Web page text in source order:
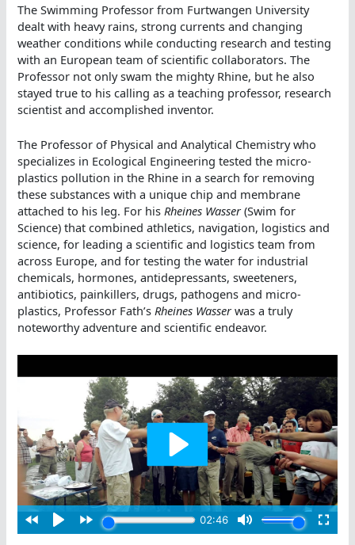
The Swimming Professor from Furtwangen University
dealt with heavy rains, strong currents and changing
weather conditions while conducting research and testing
with an European team of scientific collaborators. The
Professor not only swam the mighty Rhine, but he also
stayed true to his calling as a teaching professor, research
scientist and accomplished inventor.
The Professor of Physical and Analytical Chemistry who
specializes in Ecological Engineering tested the micro-
plastics pollution in the Rhine in a search for removing
these substances with a unique chip and membrane
attached to his leg. For hisRheines Wasser(Swim for
Science) that combined athletics, navigation, logistics and
science, for leading a scientific and logistics team from
across Europe, and for testing the water for industrial
chemicals, hormones, antidepressants, sweeteners,
antibiotics, painkillers, drugs, pathogens and micro-
plastics, Professor Fath’sRheines Wasserwas a truly
noteworthy adventure and scientific endeavor.